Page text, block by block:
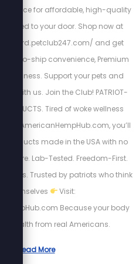
source for affordable, high-quality
to your door. Shop now at
and get
Auto-ship convenience, Premium
wellness. Support your pets and
with us. Join the Club! PATRIOT-
PRODUCTS. Tired of woke wellness
At AmericanHempHub.com, you’ll
products made in the USA with no
Pure. Lab-Tested. Freedom-First.
Trusted by patriots who think
for themselves
Visit:
Because your body
health from real Americans.
Read More